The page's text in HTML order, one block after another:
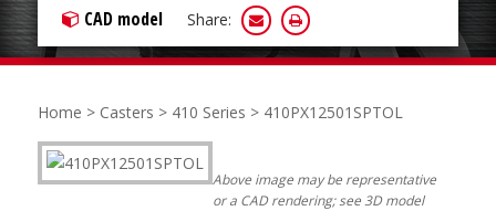
CAD model Share:
Home > Casters > 410 Series > 410PX12501SPTOL
Above image may be representative
or a CAD rendering; see 3D model